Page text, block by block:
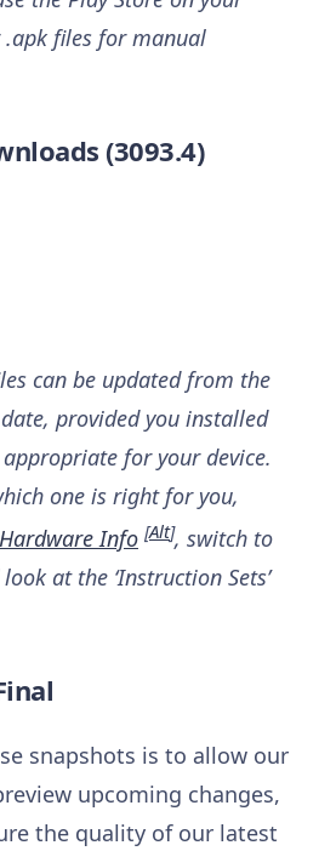
.apk files for manual
(3093.4)
can be updated from the
provided you installed
for your device.
one is right for you,
Info [Alt], switch to
look at the ‘Instruction Sets’
snapshots is to allow our
upcoming changes,
the quality of our latest